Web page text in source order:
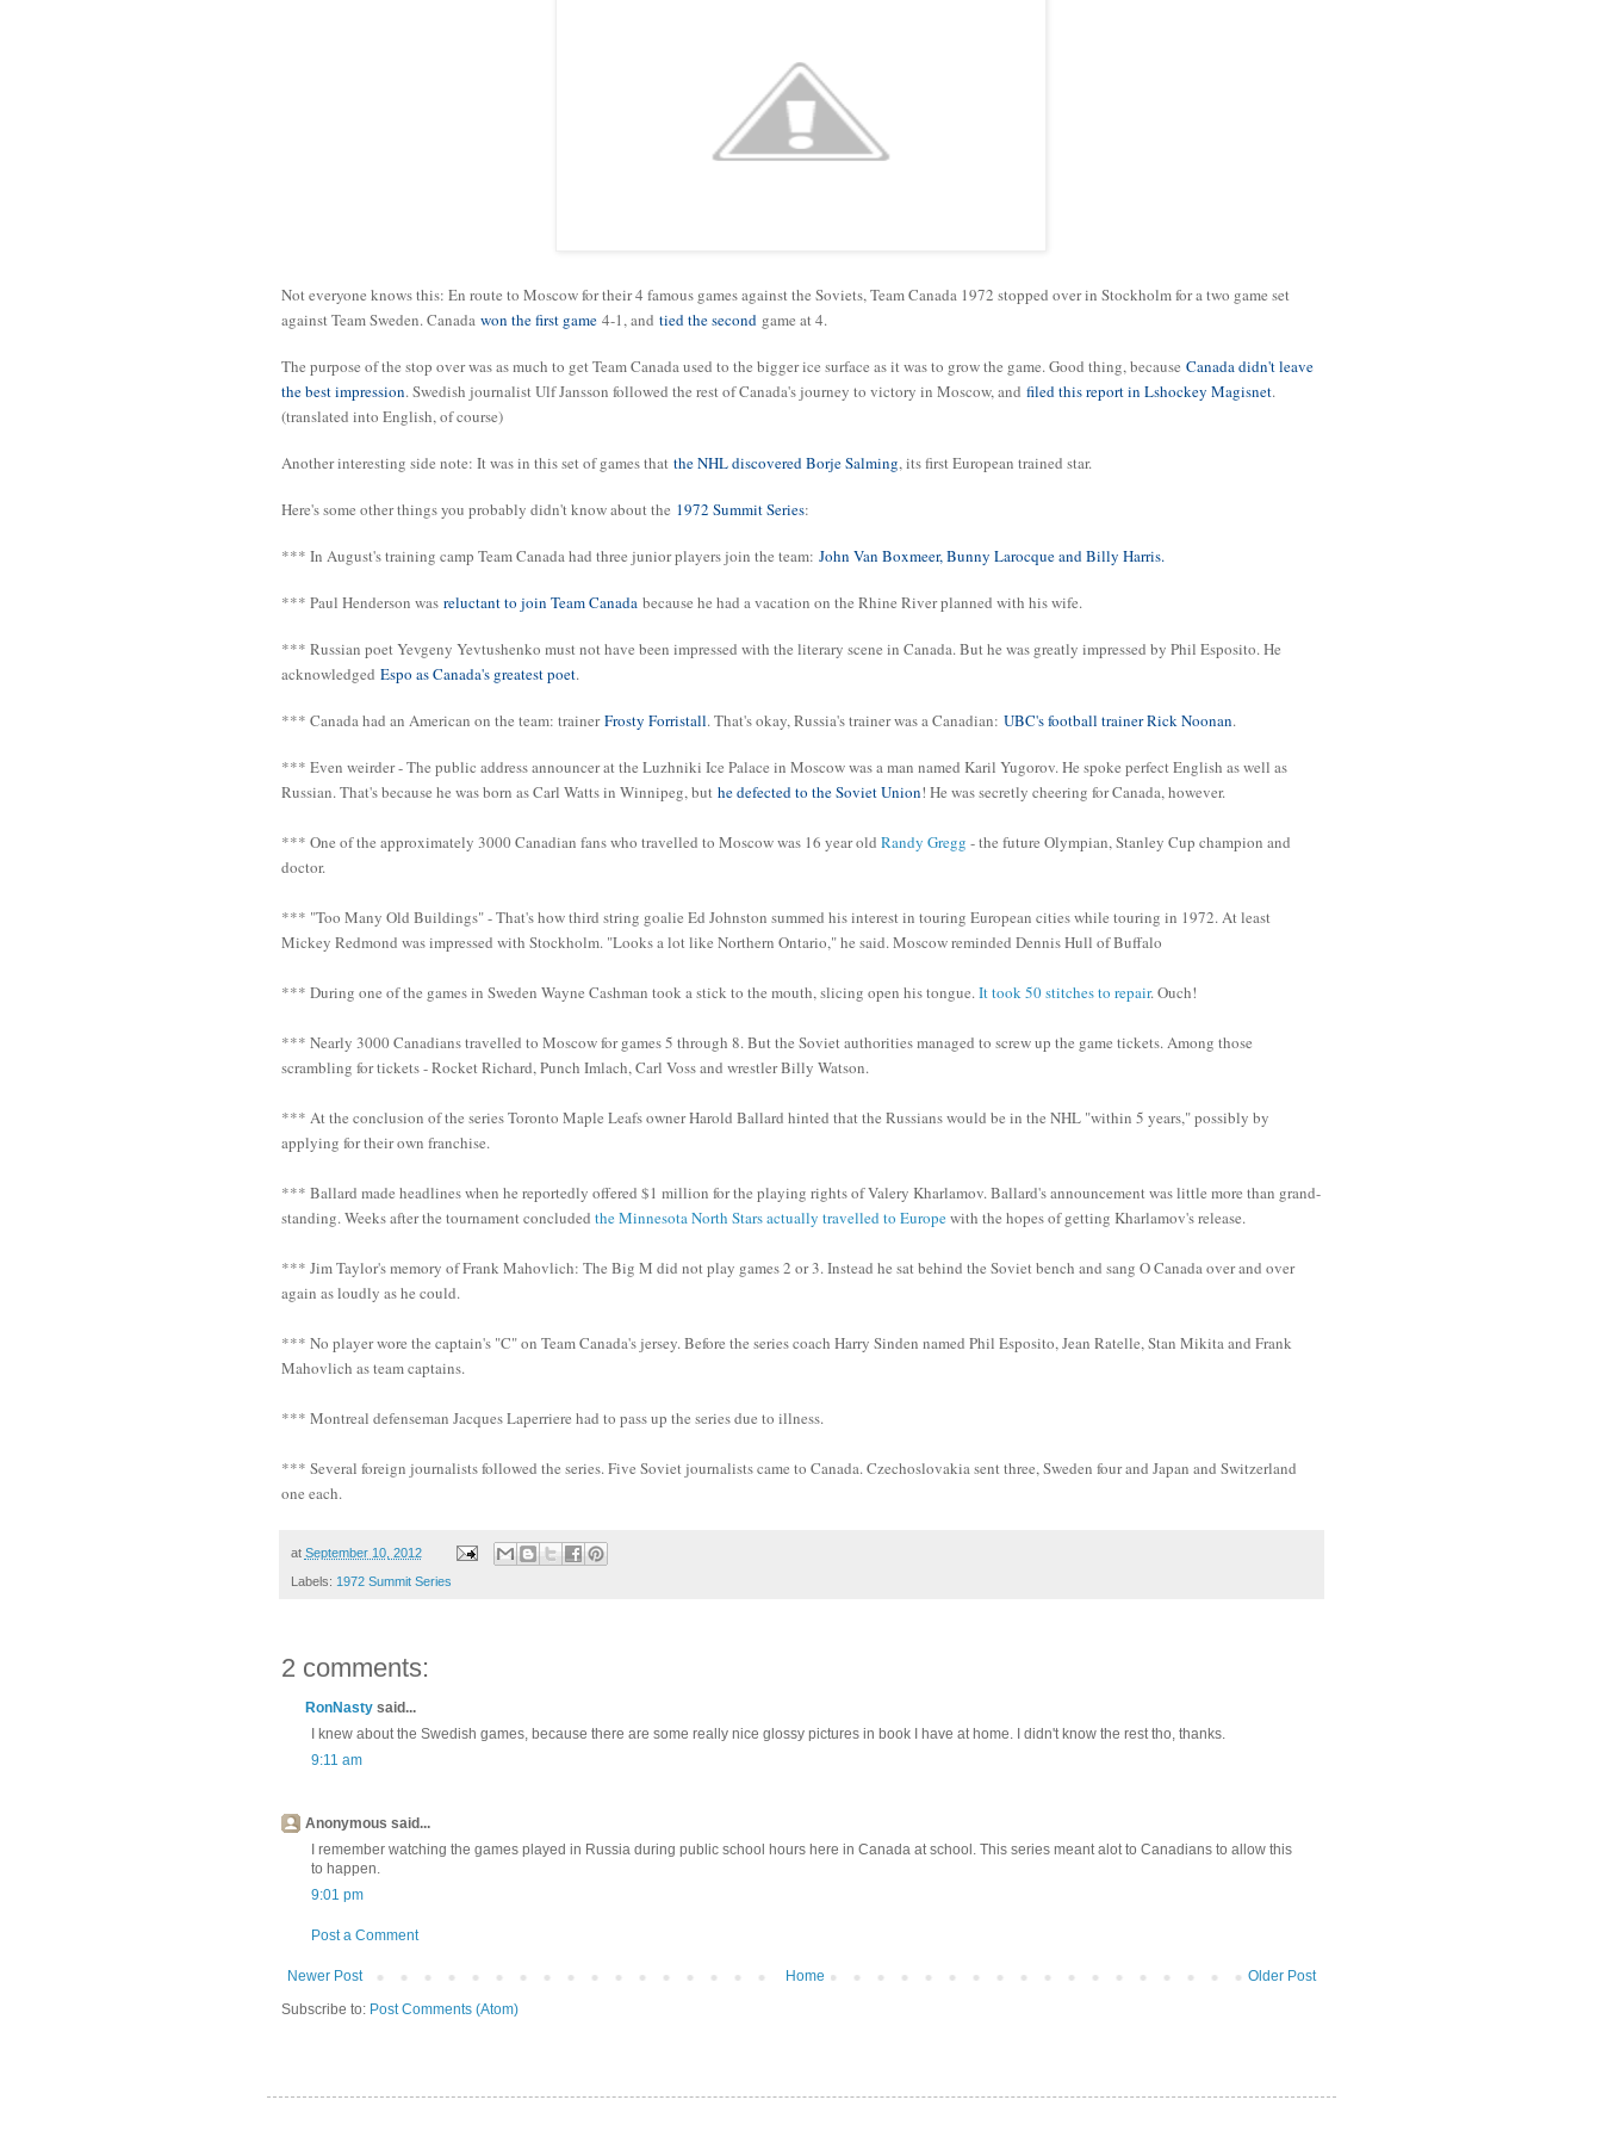
Not everyone knows this: En route to Moscow for their 4 famous games against the Soviets, Team Canada 1972 stopped over in Stockholm for a two game set
against Team Sweden. Canada won the first game4-1, and tied the secondgame at 4.
The purpose of the stop over was as much to get Team Canada used to the bigger ice surface as it was to grow the game. Good thing, because Canada didn't leave
the best impression. Swedish journalist Ulf Jansson followed the rest of Canada's journey to victory in Moscow, and filed this report in Lshockey Magisnet.
(translated into English, of course)
Another interesting side note: It was in this set of games that the NHL discovered Borje Salming, its first European trained star.
Here's some other things you probably didn't know about the 1972 Summit Series:
*** In August's training camp Team Canada had three junior players join the team: John Van Boxmeer, Bunny Larocque and Billy Harris.
*** Paul Henderson was reluctant to join Team Canadabecause he had a vacation on the Rhine River planned with his wife.
*** Russian poet Yevgeny Yevtushenko must not have been impressed with the literary scene in Canada. But he was greatly impressed by Phil Esposito. He
acknowledged Espo as Canada's greatest poet.
*** Canada had an American on the team: trainerFrosty Forristall. That's okay, Russia's trainer was a Canadian: UBC's football trainer Rick Noonan.
*** Even weirder - The public address announcer at the Luzhniki Ice Palace in Moscow was a man named Karil Yugorov. He spoke perfect English as well as
Russian. That's because he was born as Carl Watts in Winnipeg, but he defected to the Soviet Union! He was secretly cheering for Canada, however.
*** One of the approximately 3000 Canadian fans who travelled to Moscow was 16 year old Randy Gregg - the future Olympian, Stanley Cup champion and
doctor.
*** "Too Many Old Buildings" - That's how third string goalie Ed Johnston summed his interest in touring European cities while touring in 1972. At least
Mickey Redmond was impressed with Stockholm. "Looks a lot like Northern Ontario," he said. Moscow reminded Dennis Hull of Buffalo
*** During one of the games in Sweden Wayne Cashman took a stick to the mouth, slicing open his tongue.It took 50 stitches to repair. Ouch!
*** Nearly 3000 Canadians travelled to Moscow for games 5 through 8. But the Soviet authorities managed to screw up the game tickets. Among those
scrambling for tickets - Rocket Richard, Punch Imlach, Carl Voss and wrestler Billy Watson.
*** At the conclusion of the series Toronto Maple Leafs owner Harold Ballard hinted that the Russians would be in the NHL "within 5 years," possibly by
applying for their own franchise.
*** Ballard made headlines when he reportedly offered $1 million for the playing rights of Valery Kharlamov. Ballard's announcement was little more than grand-
standing. Weeks after the tournament concluded the Minnesota North Stars actually travelled to Europewith the hopes of getting Kharlamov's release.
*** Jim Taylor's memory of Frank Mahovlich: The Big M did not play games 2 or 3. Instead he sat behind the Soviet bench and sang O Canada over and over
again as loudly as he could.
*** No player wore the captain's "C" on Team Canada's jersey. Before the series coach Harry Sinden named Phil Esposito, Jean Ratelle, Stan Mikita and Frank
Mahovlich as team captains.
*** Montreal defenseman Jacques Laperriere had to pass up the series due to illness.
*** Several foreign journalists followed the series. Five Soviet journalists came to Canada. Czechoslovakia sent three, Sweden four and Japan and Switzerland
one each.
at September 10, 2012
Labels: 1972 Summit Series
2 comments:
RonNastysaid...
I knew about the Swedish games, because there are some really nice glossy pictures in book I have at home. I didn't know the rest tho, thanks.
9:11 am
Anonymous said...
I remember watching the games played in Russia during public school hours here in Canada at school. This series meant alot to Canadians to allow this
to happen.
9:01 pm
Post a Comment
Newer Post Older Post
Home
Subscribe to: Post Comments (Atom)